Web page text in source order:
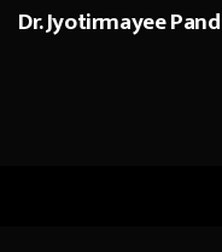
Dr. Jyotirmayee